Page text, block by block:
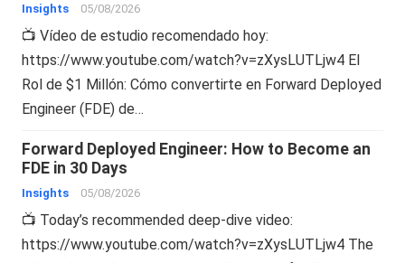
Insights 05/08/2026
📺 Vídeo de estudio recomendado hoy:
https://www.youtube.com/watch?v=zXysLUTLjw4 El
Rol de $1 Millón: Cómo convertirte en Forward Deployed
Engineer (FDE) de…
Forward Deployed Engineer: How to Become an
FDE in 30 Days
Insights 05/08/2026
📺 Today’s recommended deep-dive video:
https://www.youtube.com/watch?v=zXysLUTLjw4 The